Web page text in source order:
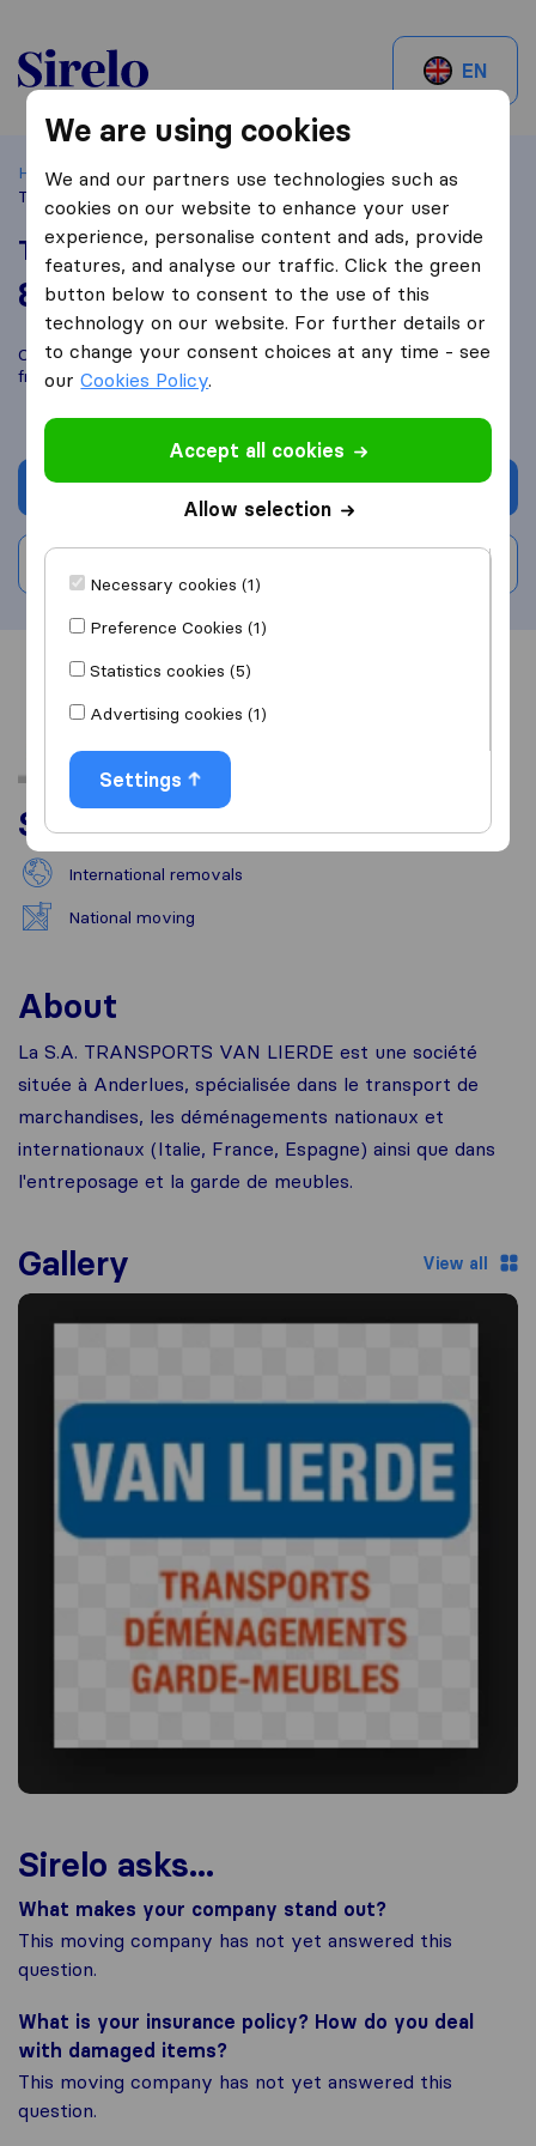
Sirelo.be
EN
Home Best Moving Companies in Belgium
Anderlues
Transports van Lierde
Transports van Lierde
8,6 based on33
Sirelo and Google reviews
i
Compare Transports van Lierde with othermoving companies
fromAnderlues
Get quote
Overview Reviews
Services
International removals
National moving
About
La S.A. TRANSPORTS VAN LIERDE est une société
située à Anderlues, spécialisée dans le transport de
marchandises, les déménagements nationaux et
internationaux (Italie, France, Espagne) ainsi que dans
l'entreposage et la garde de meubles.
Gallery View all
Sirelo asks...
What makes your company stand out?
This moving company has not yet answered this
question.
What is your insurance policy? How do you deal
with damaged items?
This moving company has not yet answered this
question.
We are using cookies
We and our partners use technologies such as
cookies on our website to enhance your user
experience, personalise content and ads, provide
features, and analyse our traffic. Click the green
button below to consent to the use of this
technology on our website. For further details or
to change your consent choices at any time - see
ourCookies Policy.
Accept all cookies
Allow selection
Necessary cookies (1)
Preference Cookies (1)
Statistics cookies (5)
Advertising cookies (1)
Settings